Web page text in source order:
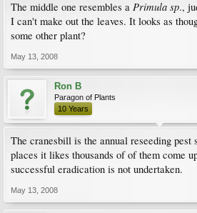
The middle one resembles a Primula sp.,
I can't make out the leaves. It looks as
some other plant?
May 13, 2008
Ron B
Paragon of Plants
10 Years
The cranesbill is the annual reseeding
places it likes thousands of of them come
successful eradication is not undertaken.
May 13, 2008